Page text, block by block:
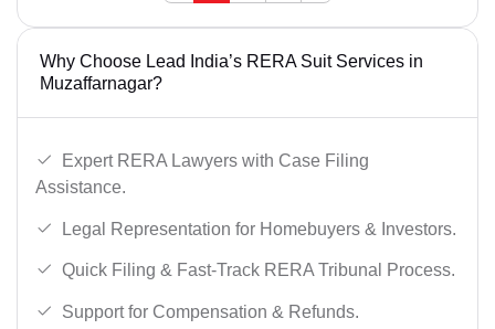
Why Choose Lead India’s RERA Suit Services in
Muzaffarnagar?
Expert RERA Lawyers with Case Filing
Assistance.
Legal Representation for Homebuyers & Investors.
Quick Filing & Fast-Track RERA Tribunal Process.
Support for Compensation & Refunds.